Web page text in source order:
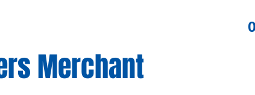
Merchant